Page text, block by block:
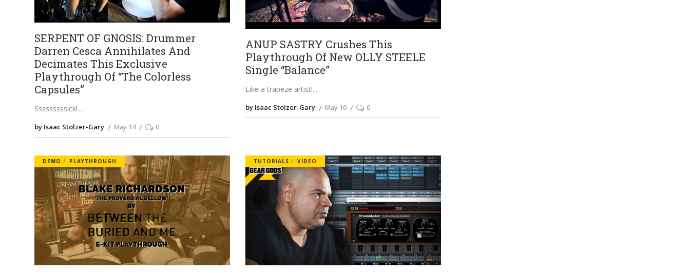
SERPENT OF GNOSIS: Drummer
Darren Cesca Annihilates And
Decimates This Exclusive
Playthrough Of “The Colorless
Capsules”
Sssssssssick!
by Isaac Stolzer-Gary May 14 0
ANUP SASTRY Crushes This
Playthrough Of New OLLY STEELE
Single “Balance”
Like a trapeze artist!
by Isaac Stolzer-Gary May 10 0
DEMO PLAYTHROUGH TUTORIALS VIDEO